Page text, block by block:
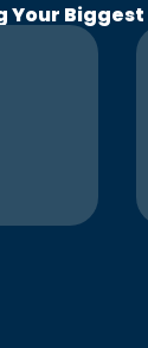
Your Biggest